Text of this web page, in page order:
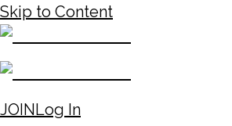
Skip to Content
JOINLog In